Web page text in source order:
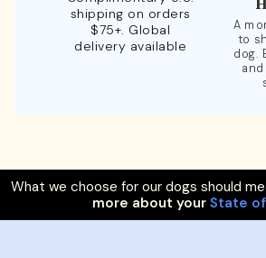
shipping on orders
$75+. Global
delivery available
A
to
dog.
What we choose for our dogs should
more about your State